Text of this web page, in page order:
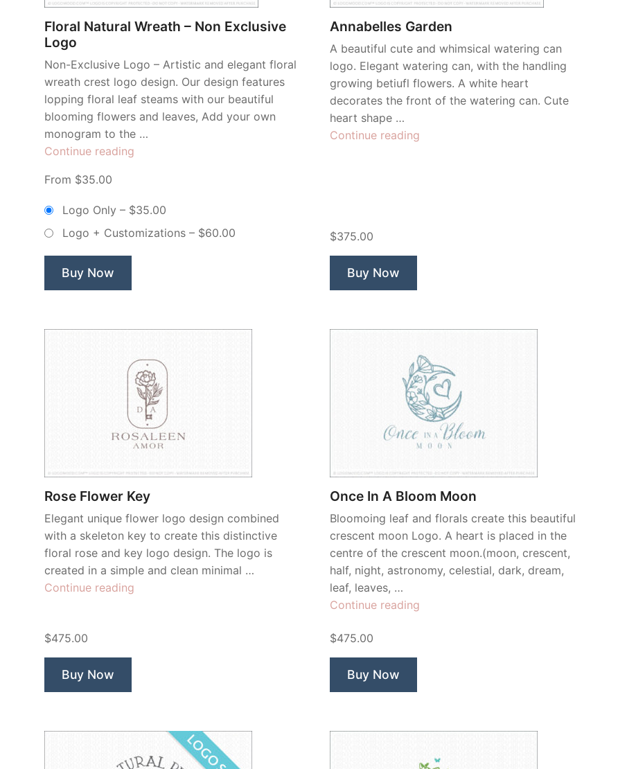
Floral Natural Wreath – Non Exclusive
Logo
Non-Exclusive Logo – Artistic and elegant floral
wreath crest logo design. Our design features
lopping floral leaf steams with our beautiful
blooming flowers and leaves, Add your own
monogram to the …
Continue reading
–
Exclusive
From $35.00
Logo Only – $35.00
Logo + Customizations – $60.00
Buy Now
Annabelles Garden
A beautiful cute and whimsical watering can
logo. Elegant watering can, with the handling
growing betiufl flowers. A white heart
decorates the front of the watering can. Cute
heart shape …
Continue reading
$375.00
Buy Now
Rose Flower Key
Elegant unique flower logo design combined
with a skeleton key to create this distinctive
floral rose and key logo design. The logo is
created in a simple and clean minimal …
Continue reading
$475.00
Buy Now
Once In A Bloom Moon
Bloomoing leaf and florals create this beautiful
crescent moon Logo. A heart is placed in the
centre of the crescent moon.(moon, crescent,
half, night, astronomy, celestial, dark, dream,
leaf, leaves, …
Continue reading
$475.00
Buy Now